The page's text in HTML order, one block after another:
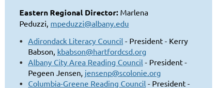
Eastern Regional Director: Marlena
Peduzzi, mpeduzzi@albany.edu
Adirondack Literacy Council - President - Kerry
Babson, kbabson@hartfordcsd.org
Albany City Area Reading Council - President -
Pegeen Jensen, jensenp@scolonie.org
Columbia-Greene Reading Council - President -